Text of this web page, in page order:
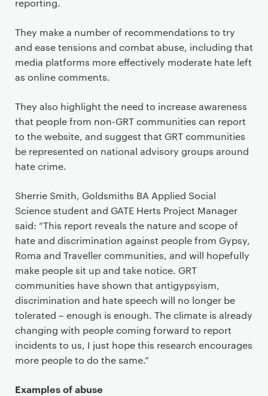
reporting.
They make a number of recommendations to try
and ease tensions and combat abuse, including that
media platforms more effectively moderate hate left
as online comments.
They also highlight the need to increase awareness
that people from non-GRT communities can report
to the website, and suggest that GRT communities
be represented on national advisory groups around
hate crime.
Sherrie Smith, Goldsmiths BA Applied Social
Science student and GATE Herts Project Manager
said: “This report reveals the nature and scope of
hate and discrimination against people from Gypsy,
Roma and Traveller communities, and will hopefully
make people sit up and take notice. GRT
communities have shown that antigypsyism,
discrimination and hate speech will no longer be
tolerated – enough is enough. The climate is already
changing with people coming forward to report
incidents to us, I just hope this research encourages
more people to do the same.”
Examples of abuse